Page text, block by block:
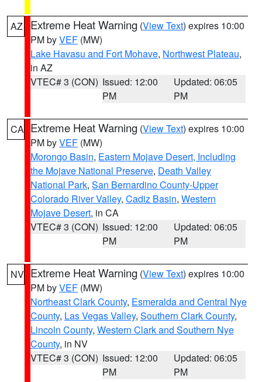
AZ Extreme Heat Warning (View Text) expires 10:00
PM byVEF (MW)
Lake Havasu and Fort Mohave, Northwest Plateau,
in AZ
VTEC# 3 (CON) Issued: 12:00
PM
Updated: 06:05
PM
CA Extreme Heat Warning (View Text) expires 10:00
PM byVEF (MW)
Morongo Basin, Eastern Mojave Desert, Including
the Mojave National Preserve, Death Valley
National Park, San Bernardino County-Upper
Colorado River Valley, Cadiz Basin, Western
Mojave Desert, in CA
VTEC# 3 (CON) Issued: 12:00
PM
Updated: 06:05
PM
NV Extreme Heat Warning (View Text) expires 10:00
PM byVEF (MW)
Northeast Clark County, Esmeralda and Central Nye
County, Las Vegas Valley, Southern Clark County,
Lincoln County, Western Clark and Southern Nye
County, in NV
VTEC# 3 (CON) Issued: 12:00
PM
Updated: 06:05
PM